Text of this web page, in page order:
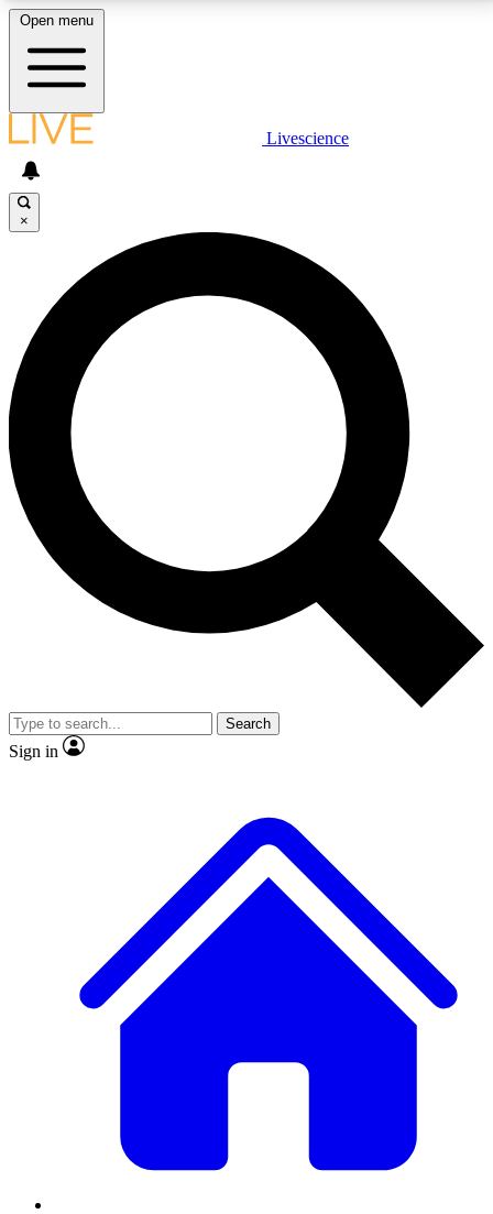
LIVE SCIENCE PLUS
JOIN FREE
LIVE SCIENCE PRO
Unlimited access to our exclusive features, expert analysis and in-depth
interviews, all ad-free
No ads, ever
Exclusive, original
reporting
video
Member-only features
Open menu
Livescience
×
Search
Sign in